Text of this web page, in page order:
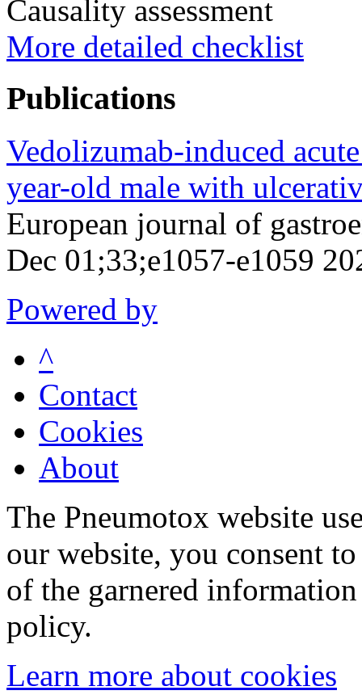
Causality assessment
More detailed checklist
Publications
Vedolizumab-induced
year-old male with
European journal of
Dec 01;33;e1057-e1059
Powered by
^
Contact
Cookies
About
The Pneumotox website
our website, you consent
of the garnered
policy.
Learn more about cookies